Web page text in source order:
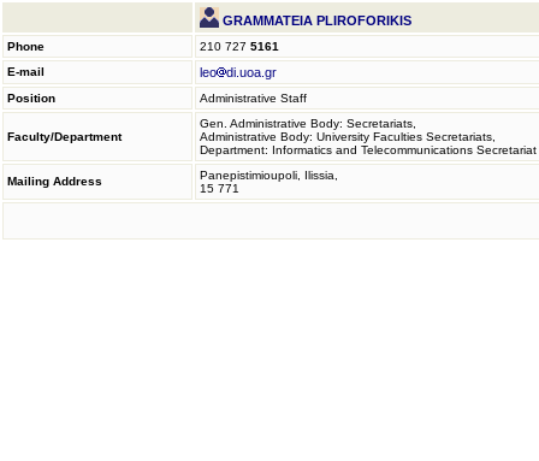
GRAMMATEIA PLIROFORIKIS
Phone 210 727 5161
E-mail
leo di.uoa.gr
Position Administrative Staff
Faculty/Department
Gen. Administrative Body: Secretariats,
Administrative Body: University Faculties Secretariats,
Department: Informatics and Telecommunications Secretariat
Mailing Address
Panepistimioupoli, Ilissia,
15 771